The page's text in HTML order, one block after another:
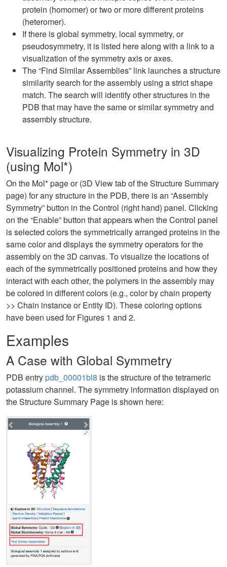
protein (homomer) or two or more different proteins
(heteromer).
If there is global symmetry, local symmetry, or
pseudosymmetry, it is listed here along with a link to a
visualization of the symmetry axis or axes.
The “Find Similar Assemblies” link launches a structure
similarity search for the assembly using a strict shape
match. The search will identify other structures in the
PDB that may have the same or similar symmetry and
assembly structure.
Visualizing Protein Symmetry in 3D
(using Mol*)
On the Mol* page or (3D View tab of the Structure Summary
page) for any structure in the PDB, there is an “Assembly
Symmetry” button in the Control (right hand) panel. Clicking
on the “Enable” button that appears when the Control panel
is selected colors the symmetrically arranged proteins in the
same color and displays the symmetry operators for the
assembly on the 3D canvas. To visualize the locations of
each of the symmetrically positioned proteins and how they
interact with each other, the polymers in the assembly may
be colored in different colors (e.g., color by chain property
>> Chain instance or Entity ID). These coloring options
have been used for Figures 1 and 2.
Examples
A Case with Global Symmetry
PDB entrypdb_00001bl8 is the structure of the tetrameric
potassium channel. The symmetry information displayed on
the Structure Summary Page is shown here: